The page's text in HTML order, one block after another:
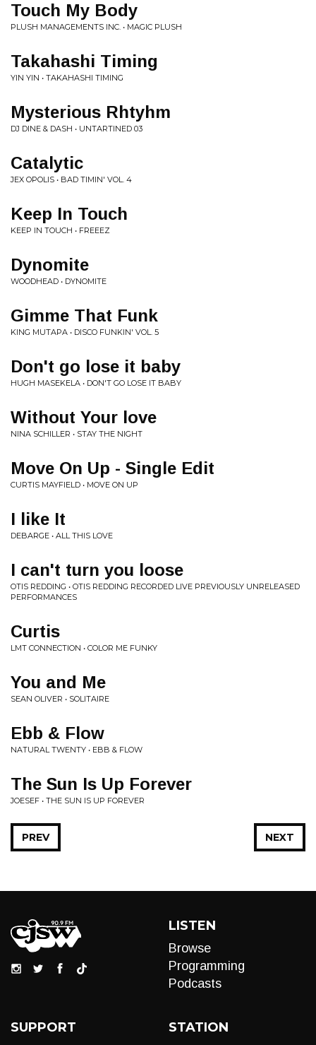
Touch My Body
PLUSH MANAGEMENTS INC. • MAGIC PLUSH
Takahashi Timing
YIN YIN • TAKAHASHI TIMING
Mysterious Rhtyhm
DJ DINE & DASH • UNTARTINED 03
Catalytic
JEX OPOLIS • BAD TIMIN' VOL. 4
Keep In Touch
KEEP IN TOUCH • FREEEZ
Dynomite
WOODHEAD • DYNOMITE
Gimme That Funk
KING MUTAPA • DISCO FUNKIN' VOL. 5
Don't go lose it baby
HUGH MASEKELA • DON'T GO LOSE IT BABY
Without Your love
NINA SCHILLER • STAY THE NIGHT
Move On Up - Single Edit
CURTIS MAYFIELD • MOVE ON UP
I like It
DEBARGE • ALL THIS LOVE
I can't turn you loose
OTIS REDDING • OTIS REDDING RECORDED LIVE PREVIOUSLY UNRELEASED
PERFORMANCES
Curtis
LMT CONNECTION • COLOR ME FUNKY
You and Me
SEAN OLIVER • SOLITAIRE
Ebb & Flow
NATURAL TWENTY • EBB & FLOW
The Sun Is Up Forever
JOESEF • THE SUN IS UP FOREVER
NEXT
PREV
LISTEN
Browse
Programming
Podcasts
SUPPORT STATION